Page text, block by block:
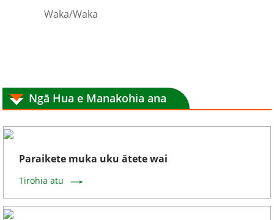
Waka/Waka
Ngā Hua e Manakohia ana
Paraikete muka uku ātete wai
Tirohia atu